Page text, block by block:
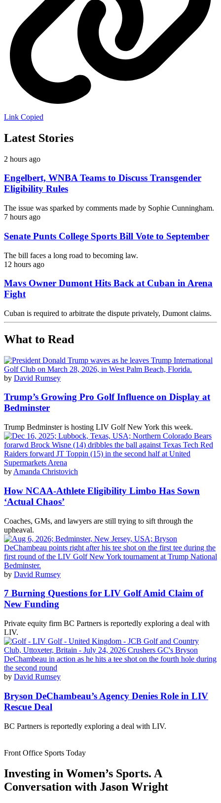
Link Copied
Latest Stories
2 hours ago
Engelbert, WNBA Teams to Discuss Transgender
Eligibility Rules
The issue was sparked by comments made by Sophie Cunningham.
7 hours ago
Senate Punts College Sports Bill Vote to September
The bill faces a long road to becoming law.
12 hours ago
Mavs Owner Dumont Hits Back at Cuban in Arena
Fight
Cuban is required to arbitrate the dispute privately, Dumont claims.
What to Read
by David Rumsey
Trump’s Growing Pro Golf Influence on Display at
Bedminster
Trump Bedminster is hosting LIV Golf New York this week.
by Amanda Christovich
How NCAA-Athlete Eligibility Limbo Has Sown
‘Actual Chaos’
Coaches, GMs, and lawyers are still trying to sift through the
upheaval.
by David Rumsey
7 Burning Questions for LIV Golf Amid Claim of
New Funding
Private equity firm BC Partners is reportedly exploring a deal with
LIV.
by David Rumsey
Bryson DeChambeau’s Agency Denies Role in LIV
Rescue Deal
BC Partners is reportedly exploring a deal with LIV.
Front Office Sports Today
Investing in Women’s Sports. A
Conversation with Jason Wright